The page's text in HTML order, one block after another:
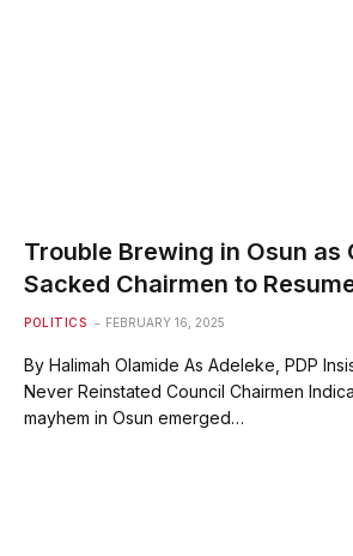
Trouble Brewing in Osun as
Sacked Chairmen to
POLITICS FEBRUARY 16, 2025
By Halimah Olamide As Adeleke, PDP
Never Reinstated Council Chairmen
mayhem in Osun emerged…